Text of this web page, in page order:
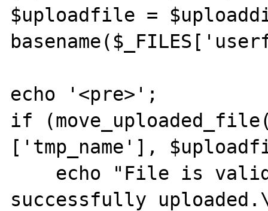
$uploadfile =
echo '<pre>';
if
['tmp_name'],
successfully